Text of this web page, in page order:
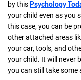
by this Psychology
your child even as you
this case, you can be
other attached areas
your car, tools, and
your child. It will never
you can still take some